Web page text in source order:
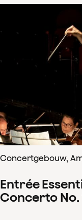
Concertgebouw,
Entrée
Concerto No.